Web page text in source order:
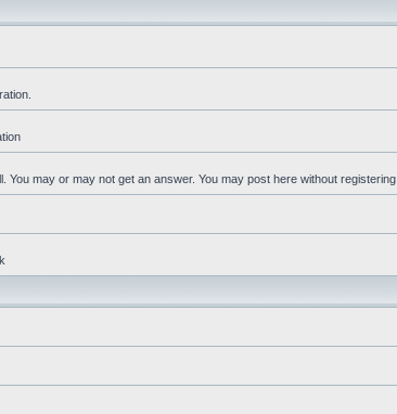
You may or may not get an answer. You may post here without registering